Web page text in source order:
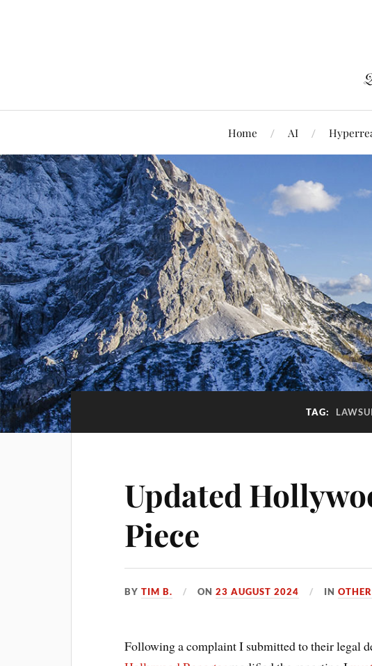
Home AI
TAG:
Updated
Piece
BYTIM B. ON23 AUGUST 2024 INOTHER
Following a complaint I submitted to their legal